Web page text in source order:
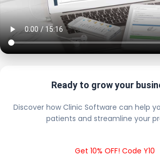
Ready to grow your
Discover how Clinic Software can help
patients and streamline your
Get 10% OFF! Code Y10